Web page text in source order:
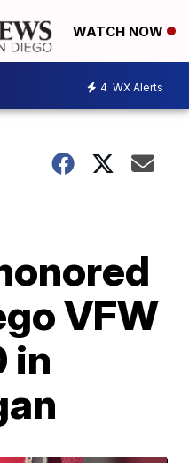
WATCH NOW
4 WX Alerts
VFW
in